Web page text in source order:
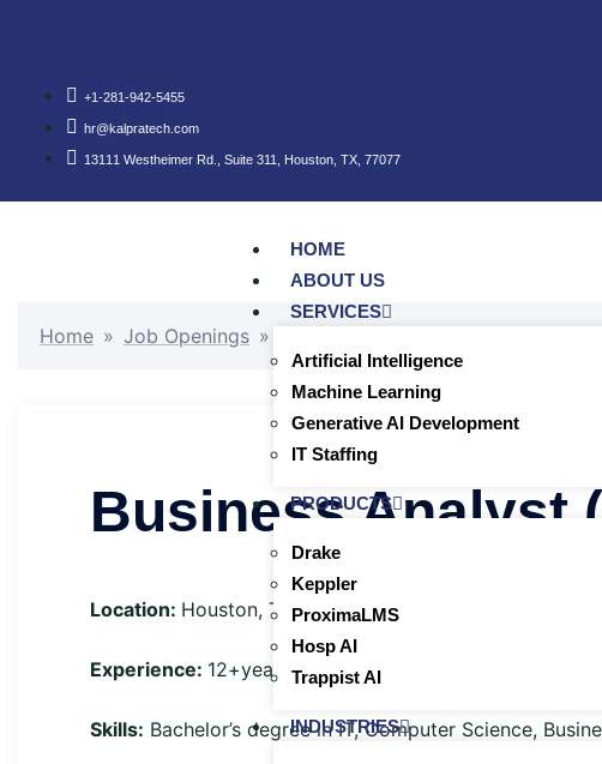
+1-281-942-5455
hr@kalpratech.com
13111 Westheimer Rd., Suite 311, Houston, TX, 77077
HOME
ABOUT US
SERVICES
Artificial Intelligence
Machine Learning
Generative AI Development
IT Staffing
PRODUCTS
Drake
Keppler
ProximaLMS
Hosp AI
Trappist AI
INDUSTRIES
Home » Job Openings »
Business Analyst
Location: Houston, TX onsite
Experience: 12+years
Skills: Bachelor’s degree in IT, Computer Science,